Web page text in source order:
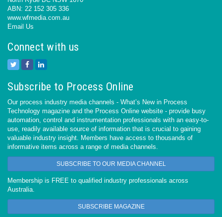
ABN: 22 152 305 336
www.wfmedia.com.au
Email Us
Connect with us
Subscribe to Process Online
Our process industry media channels - What’s New in Process
Technology magazine and the Process Online website - provide busy
automation, control and instrumentation professionals with an easy-to-
use, readily available source of information that is crucial to gaining
valuable industry insight. Members have access to thousands of
informative items across a range of media channels.
SUBSCRIBE TO OUR MEDIA CHANNEL
Membership is FREE to qualified industry professionals across
Australia.
SUBSCRIBE MAGAZINE